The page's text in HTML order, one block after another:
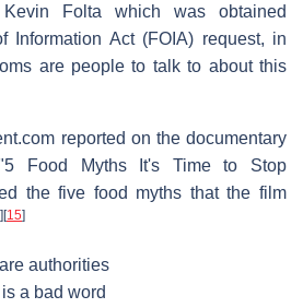
Folta which was obtained
Information Act (FOIA) request, in
are people to talk to about this
reported on the documentary
Food Myths It's Time to Stop
the five food myths that the film
] [15]
authorities
a bad word